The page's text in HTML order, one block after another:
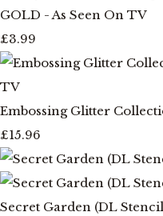
GOLD - As Seen On TV
£3.99
Embossing Glitter
£15.96
Secret Garden (DL